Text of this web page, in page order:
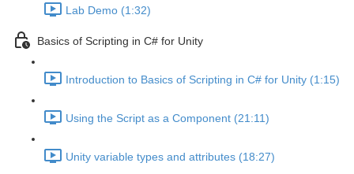
Lab Demo (1:32)
Basics of Scripting in C# for Unity
Introduction to Basics of Scripting in C# for Unity (1:15)
Using the Script as a Component (21:11)
Unity variable types and attributes (18:27)